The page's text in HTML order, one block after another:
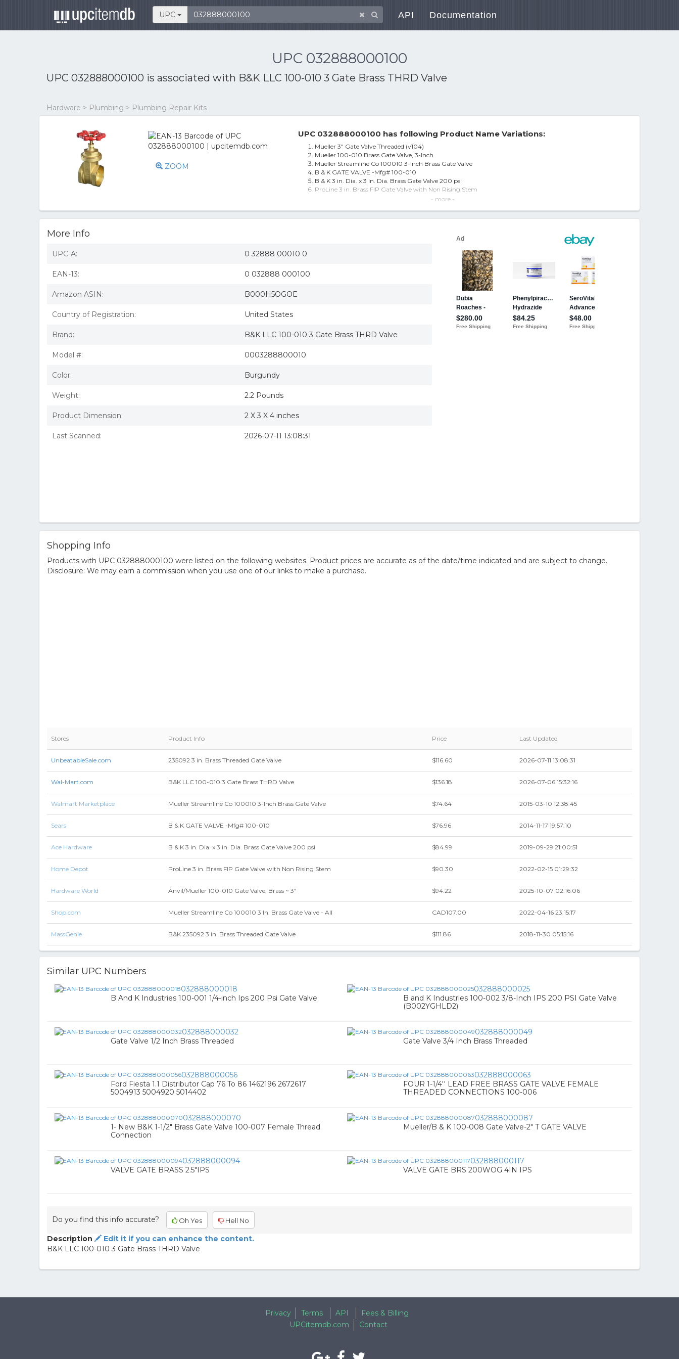
UPC API Documentation
UPC 032888000100
UPC 032888000100 is associated with B&K LLC 100-010 3 Gate Brass THRD Valve
Hardware > Plumbing > Plumbing Repair Kits
ZOOM
UPC 032888000100 has following Product Name Variations:
Mueller 3" Gate Valve Threaded (v104)
Mueller 100-010 Brass Gate Valve, 3-Inch
Mueller Streamline Co 100010 3-Inch Brass Gate Valve
B & K GATE VALVE -Mfg# 100-010
B & K 3 in. Dia. x 3 in. Dia. Brass Gate Valve 200 psi
ProLine 3 in. Brass FIP Gate Valve with Non Rising Stem
Anvil/Mueller 100-010 Gate Valve, Brass ~ 3"- more -
More Info
UPC-A: 0 32888 00010 0
EAN-13: 0 032888 000100
Amazon ASIN: B000H5OGOE
Country of Registration: United States
Brand: B&K LLC 100-010 3 Gate Brass THRD Valve
Model #: 0003288800010
Color: Burgundy
Weight: 2.2 Pounds
Product Dimension: 2 X 3 X 4 inches
Last Scanned: 2026-07-11 13:08:31
Shopping Info
Products with UPC 032888000100 were listed on the following websites. Product prices are accurate as of the date/time indicated and are subject to change.
Disclosure: We may earn a commission when you use one of our links to make a purchase.
Stores Product Info Price Last Updated
UnbeatableSale.com 235092 3 in. Brass Threaded Gate Valve $116.60 2026-07-11 13:08:31
Wal-Mart.com B&K LLC 100-010 3 Gate Brass THRD Valve $136.18 2026-07-06 15:32:16
Walmart Marketplace Mueller Streamline Co 100010 3-Inch Brass Gate Valve $74.64 2015-03-10 12:38:45
Sears B & K GATE VALVE -Mfg# 100-010 $76.96 2014-11-17 19:57:10
Ace Hardware B & K 3 in. Dia. x 3 in. Dia. Brass Gate Valve 200 psi $84.99 2019-09-29 21:00:51
Home Depot ProLine 3 in. Brass FIP Gate Valve with Non Rising Stem $90.30 2022-02-15 01:29:32
Hardware World Anvil/Mueller 100-010 Gate Valve, Brass ~ 3" $94.22 2025-10-07 02:16:06
Shop.com Mueller Streamline Co 100010 3 In. Brass Gate Valve - All CAD107.00 2022-04-16 23:15:17
MassGenie B&K 235092 3 in. Brass Threaded Gate Valve $111.86 2018-11-30 05:15:16
Similar UPC Numbers
032888000018
B And K Industries 100-001 1/4-inch Ips 200 Psi Gate Valve
032888000025
B and K Industries 100-002 3/8-Inch IPS 200 PSI Gate Valve
(B002YGHLD2)
032888000032
Gate Valve 1/2 Inch Brass Threaded
032888000049
Gate Valve 3/4 Inch Brass Threaded
032888000056
Ford Fiesta 1.1 Distributor Cap 76 To 86 1462196 2672617
5004913 5004920 5014402
032888000063
FOUR 1-1/4'' LEAD FREE BRASS GATE VALVE FEMALE
THREADED CONNECTIONS 100-006
032888000070
1- New B&K 1-1/2" Brass Gate Valve 100-007 Female Thread
Connection
032888000087
Mueller/B & K 100-008 Gate Valve-2" T GATE VALVE
032888000094
VALVE GATE BRASS 2.5"IPS
032888000117
VALVE GATE BRS 200WOG 4IN IPS
Do you find this info accurate? Oh Yes Hell No
Description
Edit it if you can enhance the content.
B&K LLC 100-010 3 Gate Brass THRD Valve
Privacy Terms API
Fees & Billing
UPCitemdb.com
Contact